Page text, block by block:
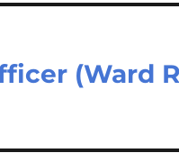
(Ward